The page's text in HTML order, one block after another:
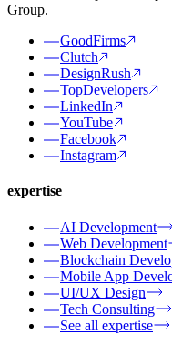
Group.
GoodFirms
Clutch
DesignRush
TopDevelopers
LinkedIn
YouTube
Facebook
Instagram
expertise
AI Development
Web Development
Blockchain
Mobile App
UI/UX Design
Tech Consulting
See all expertise